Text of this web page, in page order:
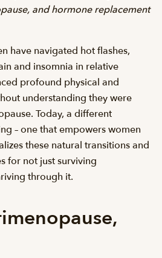
and hormone replacement
have navigated hot flashes,
and insomnia in relative
profound physical and
understanding they were
Today, a different
– one that empowers women
these natural transitions and
for not just surviving
through it.